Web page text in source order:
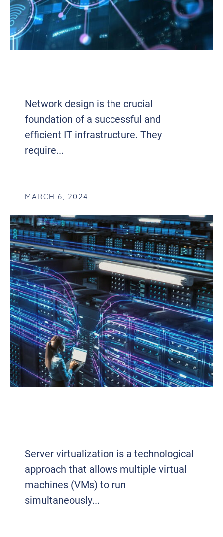
Network design is the crucial
foundation of a successful and
efficient IT infrastructure. They
require...
MARCH 6, 2024
Server virtualization is a technological
approach that allows multiple virtual
machines (VMs) to run
simultaneously...